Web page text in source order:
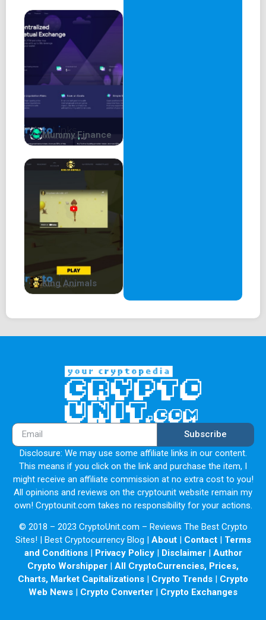
Mummy Finance
King Animals
Subscribe
Disclosure: We may use some affiliate links in our content.
This means if you click on the link and purchase the item, I
might receive an affiliate commission at no extra cost to you!
All opinions and reviews on the cryptounit website remain my
own! Cryptounit.com takes no responsibility for your actions.
© 2018 – 2023 CryptoUnit.com – Reviews The Best Crypto
Sites! | Best Cryptocurrency Blog | About| Contact| Terms
and Conditions| Privacy Policy| Disclaimer| Author
Crypto Worshipper | All CryptoCurrencies, Prices,
Charts, Market Capitalizations | Crypto Trends | Crypto
Web News | Crypto Converter | Crypto Exchanges